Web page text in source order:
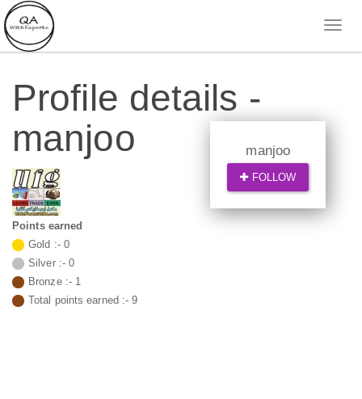
Profile details -
manjoo
Points earned
Gold :- 0
Silver :- 0
Bronze :- 1
Total points earned :-9
manjoo
FOLLOW